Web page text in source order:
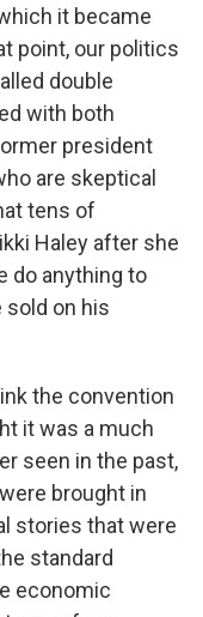
it became
point, our politics
double
with both
president
are skeptical
tens of
Haley after she
do anything to
sold on his
the convention
it was a much
seen in the past,
brought in
stories that were
standard
economic